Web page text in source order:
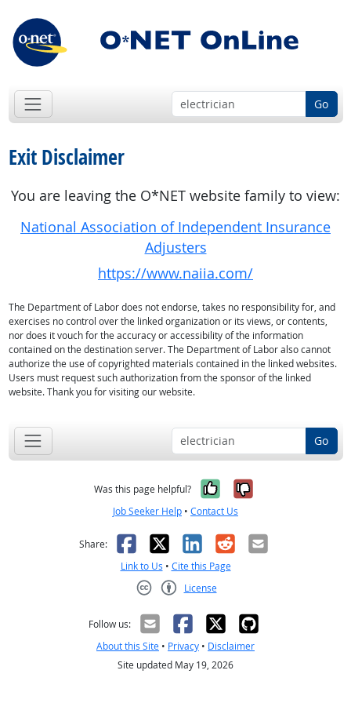
Go
Exit Disclaimer
You are leaving the O*NET website family to view:
National Association of Independent Insurance
Adjusters
https://www.naiia.com/
The Department of Labor does not endorse, takes no responsibility for, and
exercises no control over the linked organization or its views, or contents,
nor does it vouch for the accuracy or accessibility of the information
contained on the destination server. The Department of Labor also cannot
authorize the use of copyrighted materials contained in the linked websites.
Users must request such authorization from the sponsor of the linked
website. Thank you for visiting our website.
Go
Was this page helpful? Yes, it was
No, it was
Job Seeker Help • Contact Us
Share: Facebook
X LinkedIn
RedditEmail
Link to Us • Cite this Page
License
Follow us:
About this Site • Privacy • Disclaimer
Site updated May 19, 2026